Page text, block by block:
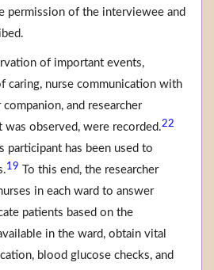
permission of the interviewee and
of important events,
caring, nurse communication with
and researcher
observed, were recorded.22
participant has been used to
19
To this end, the researcher
in each ward to answer
patients based on the
in the ward, obtain vital
blood glucose checks, and